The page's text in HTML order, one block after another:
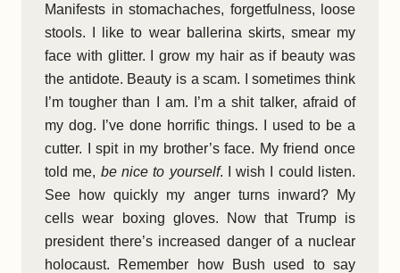
Manifests in stomachaches, forgetfulness, loose
stools. I like to wear ballerina skirts, smear my
face with glitter. I grow my hair as if beauty was
the antidote. Beauty is a scam. I sometimes think
I’m tougher than I am. I’m a shit talker, afraid of
my dog. I’ve done horrific things. I used to be a
cutter. I spit in my brother’s face. My friend once
told me, be nice to yourself. I wish I could listen.
See how quickly my anger turns inward? My
cells wear boxing gloves. Now that Trump is
president there’s increased danger of a nuclear
holocaust. Remember how Bush used to say